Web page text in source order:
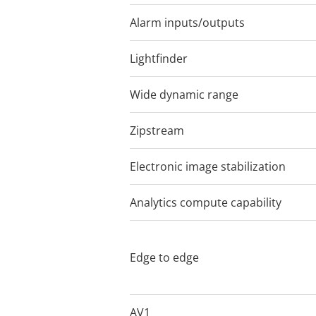
unmatched performance and
impressive analytics
Alarm inputs/outputs
Lightfinder
Wide dynamic range
Zipstream
Electronic image stabilization
Analytics compute capabilityDLPU
Edge to edge
AV1